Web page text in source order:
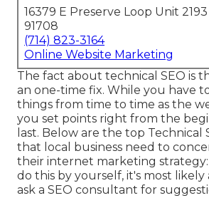
16379 E Preserve Loop Unit 2193
91708
(714) 823-3164
Online Website Marketing
The fact about technical SEO is
an one-time fix. While you have
things from time to time as the
you set points right from the
last. Below are the top Technical
that local business need to
their internet marketing
do this by yourself, it's most likely
ask a SEO consultant for